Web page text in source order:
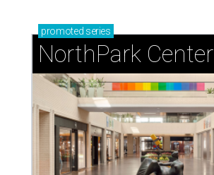
promoted series
NorthPark Center